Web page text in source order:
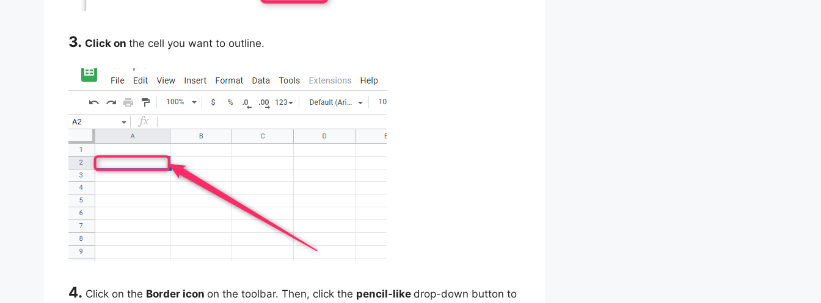
3. Click on the cell you want to outline.
4. Click on the Border icon on the toolbar. Then, click the pencil-like drop-down button to